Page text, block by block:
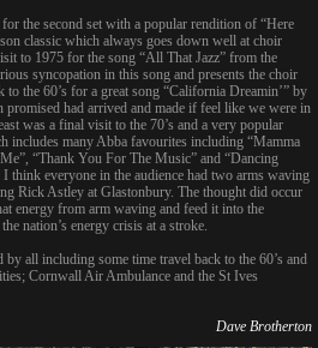
the second set with a popular rendition of “Here
classic which always goes down well at choir
to 1975 for the song “All That Jazz” from the
syncopation in this song and presents the choir
the 60’s for a great song “California Dreamin’” by
promised had arrived and made if feel like we were in
was a final visit to the 70’s and a very popular
includes many Abba favourites including “Mamma
“Thank You For The Music” and “Dancing
think everyone in the audience had two arms waving
Rick Astley at Glastonbury. The thought did occur
energy from arm waving and feed it into the
nation’s energy crisis at a stroke.
all including some time travel back to the 60’s and
Cornwall Air Ambulance and the St Ives
Dave Brotherton